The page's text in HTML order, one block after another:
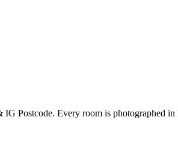
Postcode. Every room is photographed